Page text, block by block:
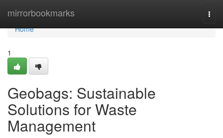
mirrorbookmarks
Home
Home
1
Geobags: Sustainable
Solutions for Waste
Management